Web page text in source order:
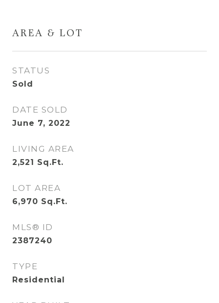
AREA & LOT
STATUS
Sold
DATE SOLD
June 7, 2022
LIVING AREA
2,521 Sq.Ft.
LOT AREA
6,970 Sq.Ft.
MLS® ID
2387240
TYPE
Residential